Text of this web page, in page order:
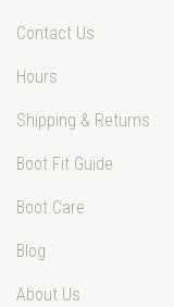
Contact Us
Hours
Shipping & Returns
Boot Fit Guide
Boot Care
Blog
About Us